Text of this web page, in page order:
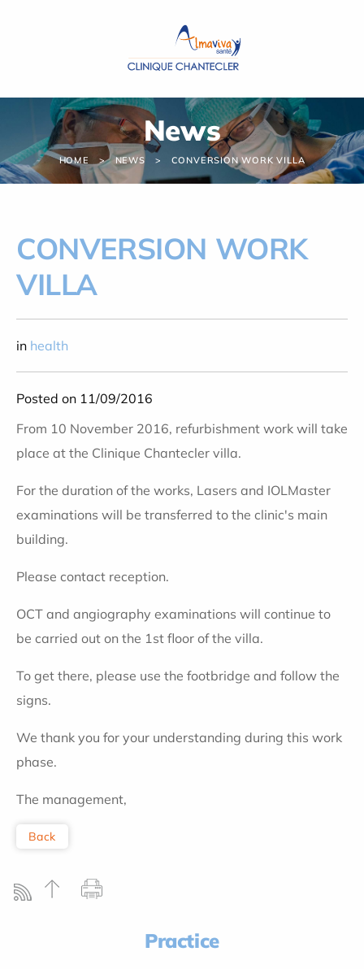
News
HOME NEWS CONVERSION WORK VILLA
CONVERSION WORK
VILLA
in health
Posted on 11/09/2016
From 10 November 2016, refurbishment work will take
place at the Clinique Chantecler villa.
For the duration of the works, Lasers and IOLMaster
examinations will be transferred to the clinic's main
building.
Please contact reception.
OCT and angiography examinations will continue to
be carried out on the 1st floor of the villa.
To get there, please use the footbridge and follow the
signs.
We thank you for your understanding during this work
phase.
The management,
Back
Practice